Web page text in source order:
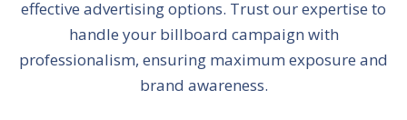
effective advertising options. Trust our expertise to
handle your billboard campaign with
professionalism, ensuring maximum exposure and
brand awareness.